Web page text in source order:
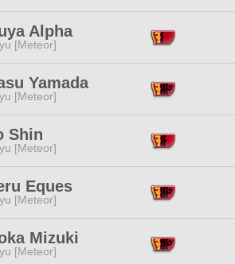
Alpha
[Meteor]
Yamada
[Meteor]
Shin
[Meteor]
Eques
[Meteor]
Mizuki
[Meteor]